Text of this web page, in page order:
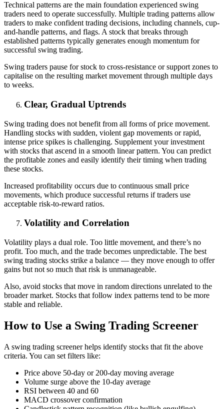
Technical patterns are the main foundation experienced swing
traders need to operate successfully. Multiple trading patterns allow
traders to make confident trading decisions, including channels, cup-
and-handle patterns, and flags. A stock that breaks through
established patterns typically generates enough momentum for
successful swing trading.
Swing traders pause for stock to cross-resistance or support zones to
capitalise on the resulting market movement through multiple days
to weeks.
Clear, Gradual Uptrends
Swing trading does not benefit from all forms of price movement.
Handling stocks with sudden, violent gap movements or rapid,
intense price spikes is challenging. Supplement your investment
with stocks that ascend in a smooth linear pattern. You can predict
the profitable zones and easily identify their timing when trading
these stocks.
Increased profitability occurs due to continuous small price
movements, which produce successful returns if traders use
acceptable risk-to-reward ratios.
Volatility and Correlation
Volatility plays a dual role. Too little movement, and there’s no
profit. Too much, and the trade becomes unpredictable. The best
swing trading stocks strike a balance — they move enough to offer
gains but not so much that risk is unmanageable.
Also, avoid stocks that move in random directions unrelated to the
broader market. Stocks that follow index patterns tend to be more
stable and reliable.
How to Use a Swing Trading Screener
A swing trading screener helps identify stocks that fit the above
criteria. You can set filters like:
Price above 50-day or 200-day moving average
Volume surge above the 10-day average
RSI between 40 and 60
MACD crossover confirmation